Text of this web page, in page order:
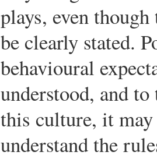
plays, even
be clearly stated.
behavioural
understood, and
this culture, it may
understand the